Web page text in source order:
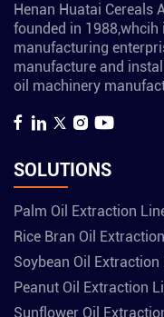
Henan Huatai Cereals
founded in
manufacturing
manufacture and
oil machinery
SOLUTIONS
Palm Oil Extraction
Rice Bran Oil
Soybean Oil Extraction
Peanut Oil Extraction
Sunflower Oil